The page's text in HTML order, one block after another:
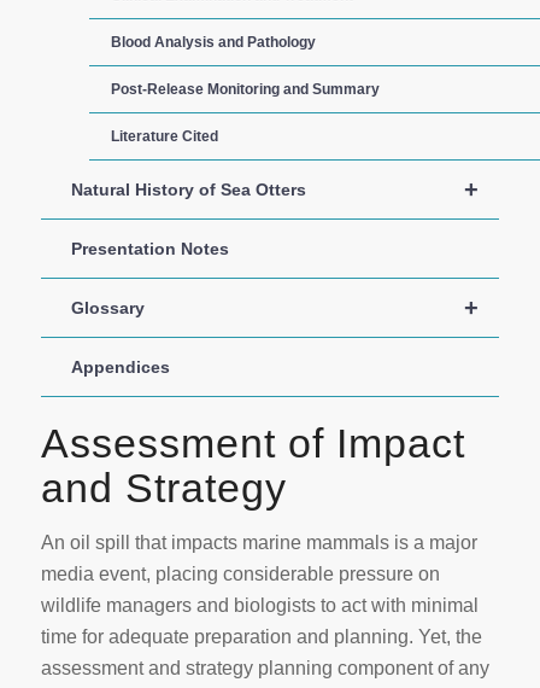
Blood Analysis and Pathology
Post-Release Monitoring and Summary
Literature Cited
+
Natural History of Sea Otters
Presentation Notes
+
Glossary
Appendices
Assessment of Impact
and Strategy
An oil spill that impacts marine mammals is a major
media event, placing considerable pressure on
wildlife managers and biologists to act with minimal
time for adequate preparation and planning. Yet, the
assessment and strategy planning component of any